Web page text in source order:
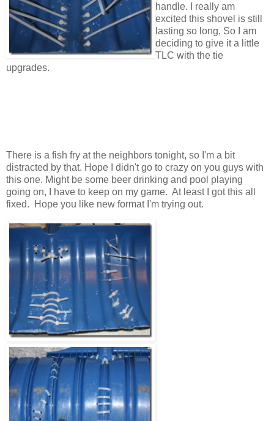
handle. I really am
excited this shovel is still
lasting so long, So I am
deciding to give it a little
TLC with the tie
upgrades.
There is a fish fry at the neighbors tonight, so I'm a bit
distracted by that. Hope I didn't go to crazy on you guys with
this one. Might be some beer drinking and pool playing
going on, I have to keep on my game. At least I got this all
fixed. Hope you like new format I'm trying out.